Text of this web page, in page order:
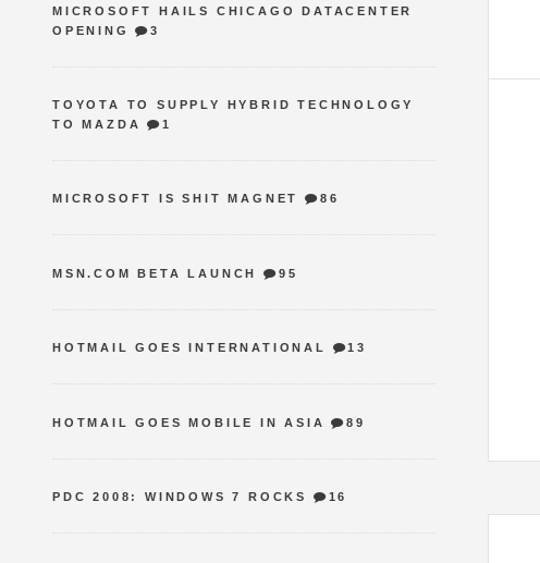
MICROSOFT HAILS CHICAGO DATACENTER
OPENING
3
TOYOTA TO SUPPLY HYBRID TECHNOLOGY
TO MAZDA
1
MICROSOFT IS SHIT MAGNET 86
MSN.COM BETA LAUNCH 95
HOTMAIL GOES INTERNATIONAL 13
HOTMAIL GOES MOBILE IN ASIA 89
PDC 2008: WINDOWS 7 ROCKS 16